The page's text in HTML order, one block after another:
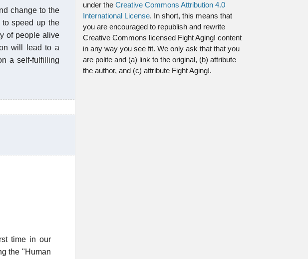
change to the
speed up the
of people alive
will lead to a
a self-fulfilling
time in our
the "Human
under the Creative Commons Attribution 4.0
International License. In short, this means that
you are encouraged to republish and rewrite
Creative Commons licensed Fight Aging! content
in any way you see fit. We only ask that that you
are polite and (a) link to the original, (b) attribute
the author, and (c) attribute Fight Aging!.